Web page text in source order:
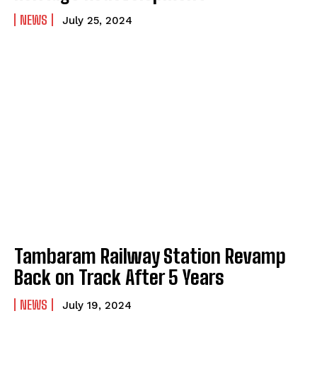
NEWS July 25, 2024
Tambaram Railway Station Revamp
Back on Track After 5 Years
NEWS July 19, 2024